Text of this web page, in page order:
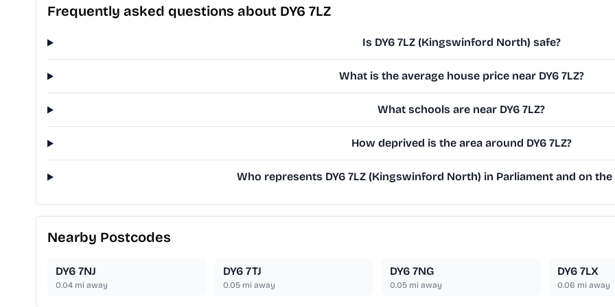
Frequently asked questions about DY6 7LZ
Is DY6 7LZ (Kingswinford North) safe?
What is the average house price near DY6 7LZ?
What schools are near DY6 7LZ?
How deprived is the area around DY6 7LZ?
Who represents DY6 7LZ (Kingswinford North) in Parliament and on
Nearby Postcodes
DY6 7NJ
0.04 mi away
DY6 7TJ
0.05mi away
DY6 7NG
0.05 mi away
DY6 7LX
0.06 mi away